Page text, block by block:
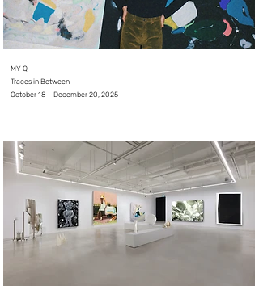
MY Q
Traces in Between
October 18 – December 20, 2025